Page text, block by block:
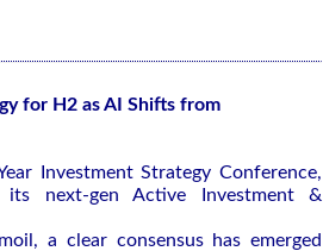
for H2 as AI Shifts from
Investment Strategy Conference,
its next-gen Active Investment &
a clear consensus has emerged